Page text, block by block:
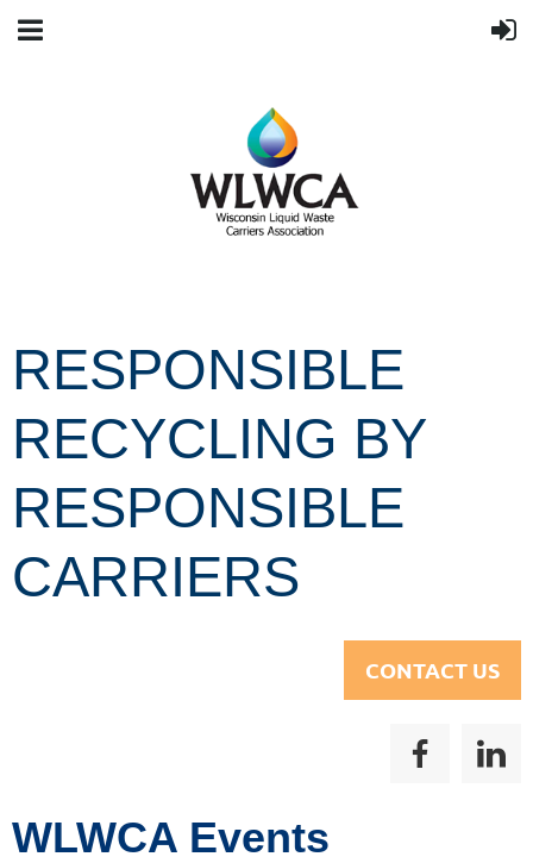
RESPONSIBLE
RECYCLING BY
RESPONSIBLE
CARRIERS
CONTACT US
WLWCA Events